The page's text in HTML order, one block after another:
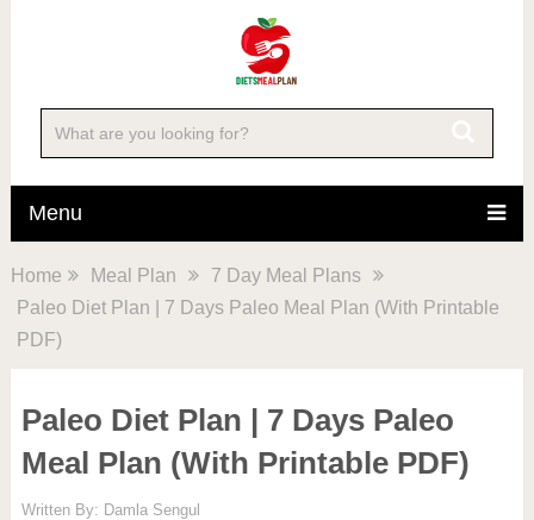
Menu
Home Meal Plan
7 Day Meal Plans
Paleo Diet Plan | 7 Days Paleo Meal Plan (With Printable
PDF)
Paleo Diet Plan | 7 Days Paleo
Meal Plan (With Printable PDF)
Written By: Damla Sengul